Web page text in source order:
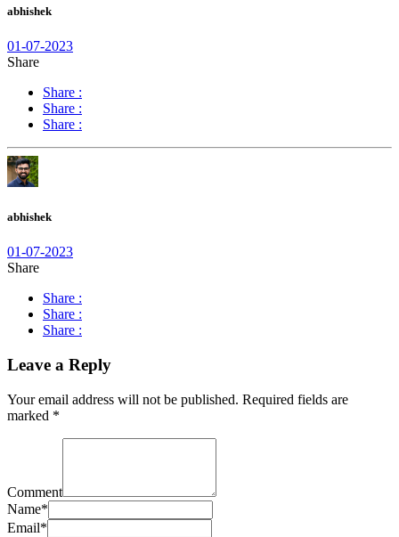
abhishek
01-07-2023
Share
Share :
Share :
Share :
abhishek
01-07-2023
Share
Share :
Share :
Share :
Leave a Reply
Your email address will not be published. Required fields are
marked *
Comment
Name*
Email*